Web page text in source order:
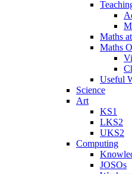
Maths
Maths
Useful
Science
Art
KS1
LKS2
UKS2
Computing
JOSOs